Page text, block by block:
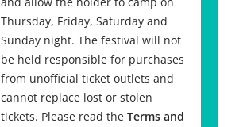
Thursday, Friday, Saturday and
Sunday night. The festival will not
be held responsible for purchases
from unofficial ticket outlets and
cannot replace lost or stolen
tickets. Please read the Terms and